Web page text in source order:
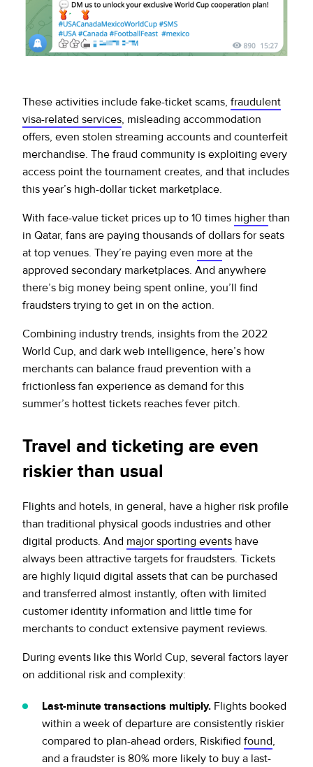
These activities include fake-ticket scams, fraudulent
visa-related services, misleading accommodation
offers, even stolen streaming accounts and counterfeit
merchandise. The fraud community is exploiting every
access point the tournament creates, and that includes
this year’s high-dollar ticket marketplace.
With face-value ticket prices up to 10 times higher than
in Qatar, fans are paying thousands of dollars for seats
at top venues. They’re paying even more at the
approved secondary marketplaces. And anywhere
there’s big money being spent online, you’ll find
fraudsters trying to get in on the action.
Combining industry trends, insights from the 2022
World Cup, and dark web intelligence, here’s how
merchants can balance fraud prevention with a
frictionless fan experience as demand for this
summer’s hottest tickets reaches fever pitch.
Travel and ticketing are even
riskier than usual
Flights and hotels, in general, have a higher risk profile
than traditional physical goods industries and other
digital products. And major sporting events have
always been attractive targets for fraudsters. Tickets
are highly liquid digital assets that can be purchased
and transferred almost instantly, often with limited
customer identity information and little time for
merchants to conduct extensive payment reviews.
During events like this World Cup, several factors layer
on additional risk and complexity:
Last-minute transactions multiply. Flights booked
within a week of departure are consistently riskier
compared to plan-ahead orders, Riskified found,
and a fraudster is 80% more likely to buy a last-